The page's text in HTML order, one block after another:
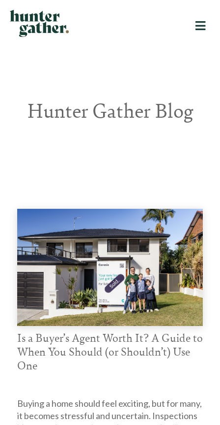
Hunter Gather Blog
Is a Buyer’s Agent Worth It? A Guide to
When You Should (or Shouldn’t) Use
One
Buying a home should feel exciting, but for many,
it becomes stressful and uncertain. Inspections